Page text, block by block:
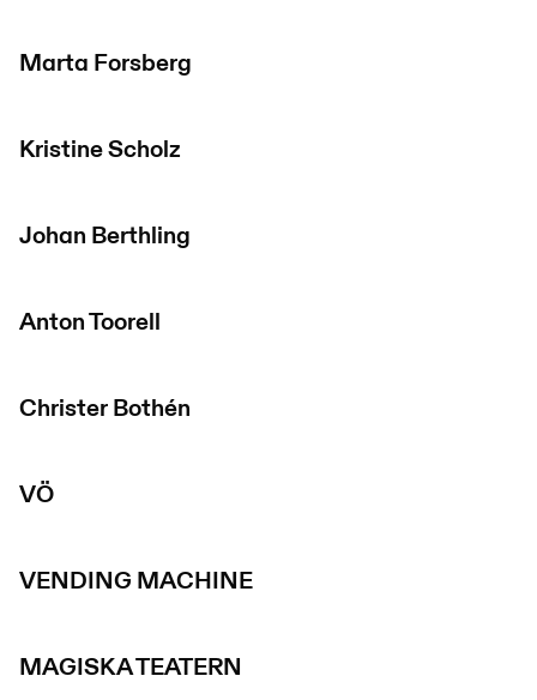
Marta Forsberg
Kristine Scholz
Johan Berthling
Anton Toorell
Christer Bothén
VÖ
VENDING MACHINE
MAGISKA TEATERN